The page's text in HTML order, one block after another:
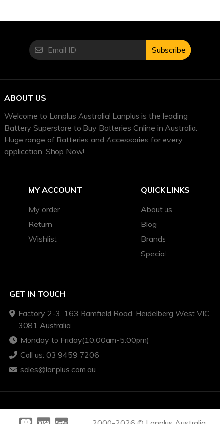
Subscribe
ABOUT US
Welcome to Lanplus Australia! Lanplus is the leading
Battery Superstore to Buy Batteries Online in Australia.
Huge range of Batteries and Accessories for every
application. Shop Now!
MY ACCOUNT
My order
Return
Wishlist
QUICK LINKS
About us
Blog
Brands
Special
GET IN TOUCH
Factory 2-3, 163 Bamfield Road, Heidelberg West VIC
3081 Australia
Monday to Friday(10:00am-5:00pm)
Call us: 03 9459 7206
sales@lanplus.com.au